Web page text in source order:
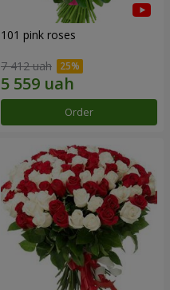
101 pink roses
7 412 uah
Order